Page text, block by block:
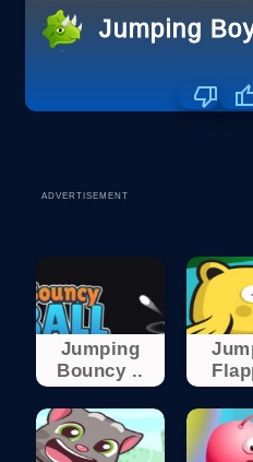
Jumping
ADVERTISEMENT
Jumping
Bouncy ..